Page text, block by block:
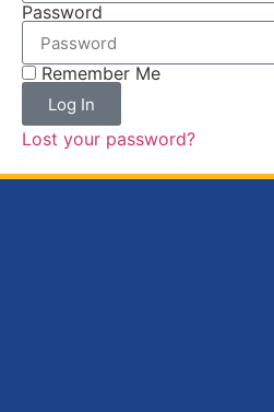
Password
Remember Me
Log In
Lost your password?